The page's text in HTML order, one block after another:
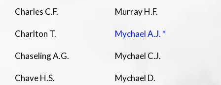
Charles C.F.
Charlton T.
Chaseling A.G.
Chave H.S.
Murray H.F.
Mychael A.J. *
Mychael C.J.
Mychael D.